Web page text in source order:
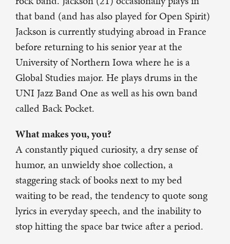
that band (and has also played for Open Spirit)
Jackson is currently studying abroad in France
before returning to his senior year at the
University of Northern Iowa where he is a
Global Studies major. He plays drums in the
UNI Jazz Band One as well as his own band
called Back Pocket.
What makes you, you?
A constantly piqued curiosity, a dry sense of
humor, an unwieldy shoe collection, a
staggering stack of books next to my bed
waiting to be read, the tendency to quote song
lyrics in everyday speech, and the inability to
stop hitting the space bar twice after a period.